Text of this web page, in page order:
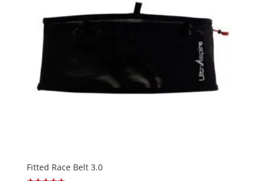
Fitted Race Belt 3.0